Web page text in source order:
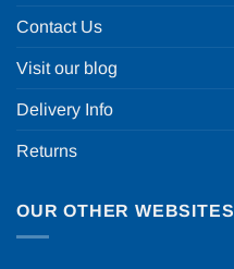
Contact Us
Visit our blog
Delivery Info
Returns
OUR OTHER WEBSITES